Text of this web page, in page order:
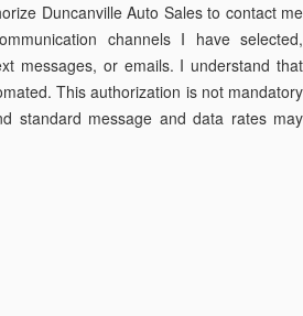
Duncanville Auto Sales to contact me
channels I have selected,
messages, or emails. I understand that
This authorization is not mandatory
standard message and data rates may